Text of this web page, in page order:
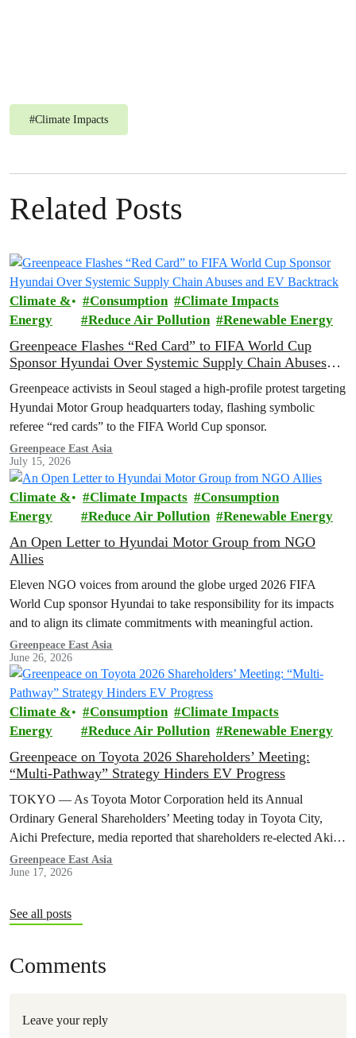
#Climate Impacts
Related Posts
Climate &
Energy
Consumption
Climate Impacts
Reduce Air Pollution
Renewable Energy
Greenpeace Flashes “Red Card” to FIFA World Cup
Sponsor Hyundai Over Systemic Supply Chain Abuses
Greenpeace activists in Seoul staged a high-profile protest targeting
Hyundai Motor Group headquarters today, flashing symbolic
referee “red cards” to the FIFA World Cup sponsor.
Greenpeace East Asia
July 15, 2026
Climate &
Energy
Climate Impacts
Consumption
Reduce Air Pollution
Renewable Energy
An Open Letter to Hyundai Motor Group from NGO
Allies
Eleven NGO voices from around the globe urged 2026 FIFA
World Cup sponsor Hyundai to take responsibility for its impacts
and to align its climate commitments with meaningful action.
Greenpeace East Asia
June 26, 2026
Climate &
Energy
Consumption
Climate Impacts
Reduce Air Pollution
Renewable Energy
Greenpeace on Toyota 2026 Shareholders’ Meeting:
“Multi-Pathway” Strategy Hinders EV Progress
TOKYO — As Toyota Motor Corporation held its Annual
Ordinary General Shareholders’ Meeting today in Toyota City,
Aichi Prefecture, media reported that shareholders re-elected Akio ​
Toyoda as chairman and backed…
Greenpeace East Asia
June 17, 2026
See all posts
Comments
Leave your reply